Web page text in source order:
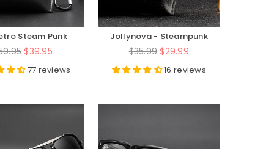
Steam Punk
Glasses Frame
$39.95
77 reviews
Jollynova - Steampunk
Series - JN58157
Regular
$35.99 $29.99
16 reviews